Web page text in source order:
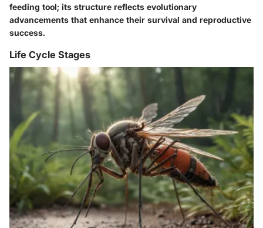
feeding tool; its structure reflects evolutionary
advancements that enhance their survival and reproductive
success.
Life Cycle Stages